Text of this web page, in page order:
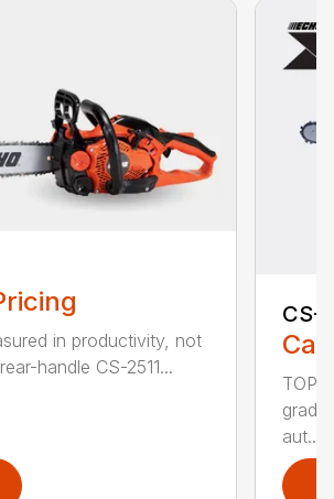
in productivity, not
handle CS-2511...
CS-
TOP
aut...